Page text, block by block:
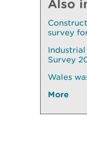
Also
survey
Survey
Wales
More